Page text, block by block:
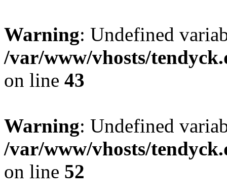
Warning: Undefined
/var/www/vhosts/
on line 43
Warning: Undefined
/var/www/vhosts/
on line 52